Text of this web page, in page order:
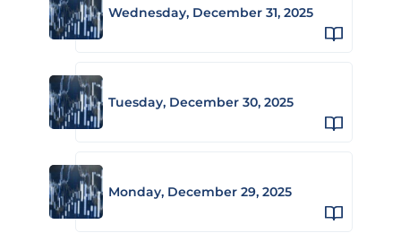
Wednesday, December 31, 2025
Tuesday, December 30, 2025
Monday, December 29, 2025